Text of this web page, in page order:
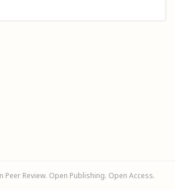
Review. Open Publishing. Open Access.